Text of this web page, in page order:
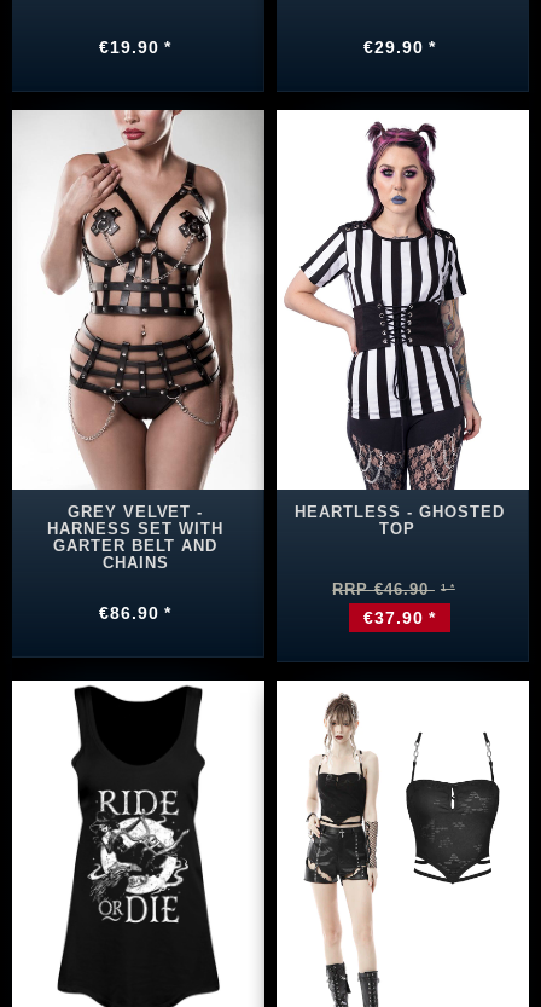
€19.90 * €29.90 *
GREY VELVET -
HARNESS SET WITH
GARTER BELT AND
CHAINS
€86.90 *
HEARTLESS - GHOSTED
TOP
RRP €46.90
€37.90 *